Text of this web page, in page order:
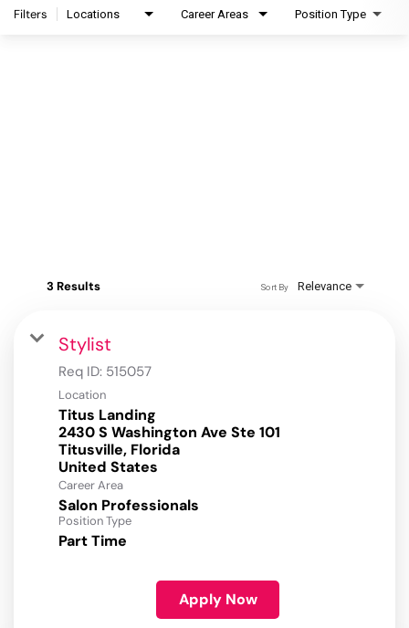
Filters Locations Career Areas Position Type
3 Results Relevance
Sort By
Stylist
Req ID: 515057
Location
Titus Landing
2430 S Washington Ave Ste 101
Titusville, Florida
Career Area
Salon Professionals
Position Type
Part Time
Apply Now